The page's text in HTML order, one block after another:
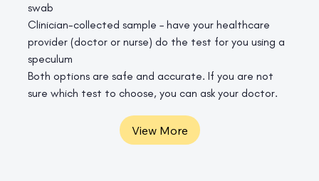
swab
Clinician-collected sample – have your healthcare
provider (doctor or nurse) do the test for you using a
speculum
Both options are safe and accurate. If you are not
sure which test to choose, you can ask your doctor.
View More